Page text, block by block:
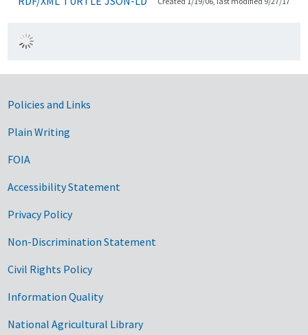
Government Links
Policies and Links
Plain Writing
FOIA
Accessibility Statement
Privacy Policy
Non-Discrimination Statement
Civil Rights Policy
Information Quality
National Agricultural Library